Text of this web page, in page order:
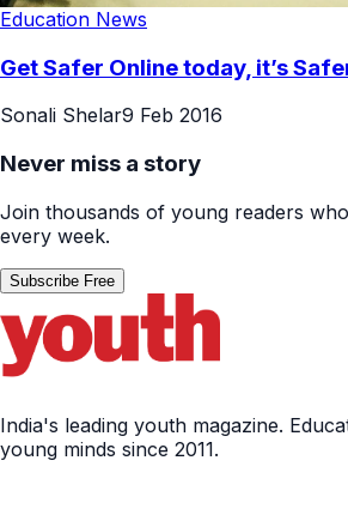
Education News
Get Safer Online today, it’s
Sonali Shelar9 Feb 2016
Never miss a story
Join thousands of young readers
every week.
Subscribe Free
India's leading youth magazine.
young minds since 2011.